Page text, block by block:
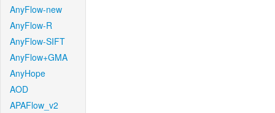
AnyFlow-new
AnyFlow-R
AnyFlow-SIFT
AnyFlow+GMA
AnyHope
AOD
APAFlow_v2